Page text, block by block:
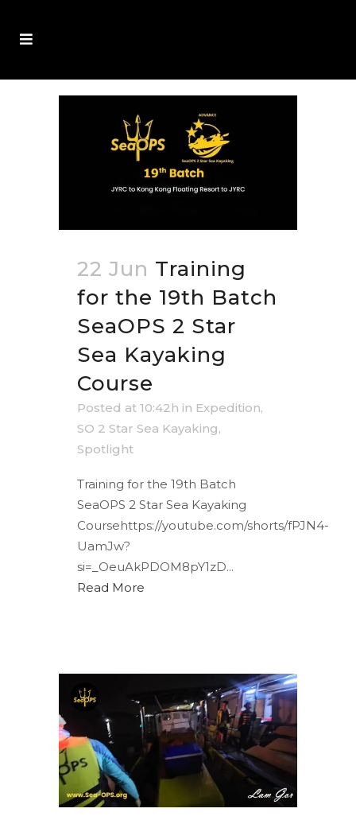
22 Jun Training
for the 19th Batch
SeaOPS 2 Star
Sea Kayaking
Course
Posted at 10:42h in Expedition,
SO 2 Star Sea Kayaking,
Spotlight
Training for the 19th Batch
SeaOPS 2 Star Sea Kayaking
Coursehttps://youtube.com/shorts/fPJN4-
UamJw?
si=_OeuAkPDOM8pY1zD...
Read More